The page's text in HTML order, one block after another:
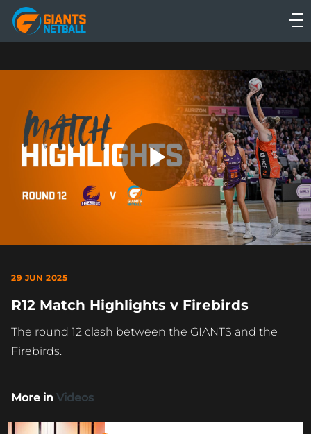
Main
navigation
Main
Play
29 JUN 2025
R12 Match Highlights v Firebirds
The round 12 clash between the GIANTS and the
Firebirds.
More in Videos